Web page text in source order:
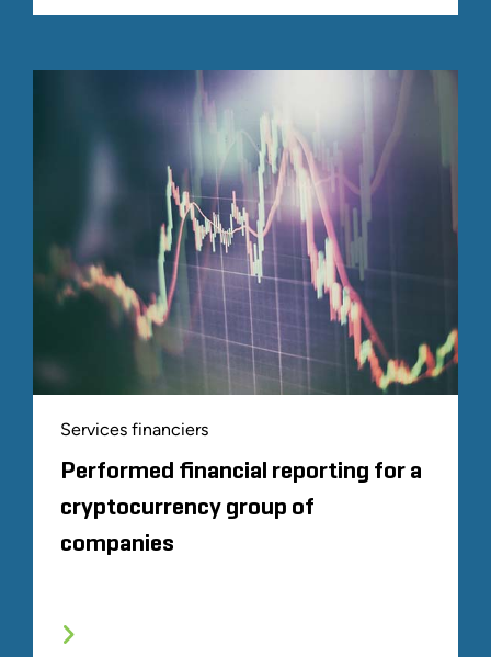
Services financiers
Performed financial reporting for a
cryptocurrency group of
companies